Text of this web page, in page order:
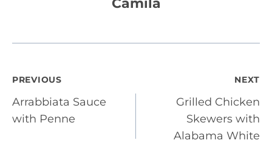
Post
navigation
PREVIOUS
Arrabbiata Sauce
with Penne
NEXT
Grilled Chicken
Skewers with
Alabama White